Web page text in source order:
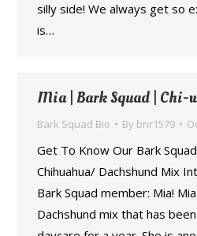
silly side! We always get so
is…
Mia | Bark Squad | Chi-
Bark Squad Bio By bnr1579
Get To Know Our Bark
Chihuahua/ Dachshund Mix
Bark Squad member: Mia!
Dachshund mix that has